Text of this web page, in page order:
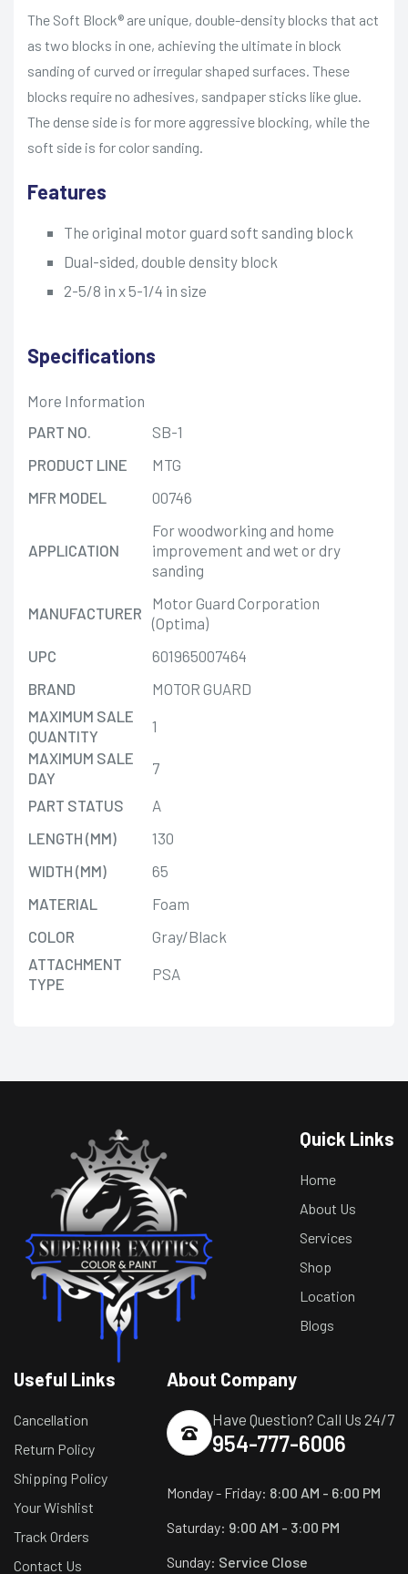
The Soft Block® are unique, double-density blocks that act
as two blocks in one, achieving the ultimate in block
sanding of curved or irregular shaped surfaces. These
blocks require no adhesives, sandpaper sticks like glue.
The dense side is for more aggressive blocking, while the
soft side is for color sanding.
Features
The original motor guard soft sanding block
Dual-sided, double density block
2-5/8 in x 5-1/4 in size
Specifications
More Information
PART NO.
SB-1
PRODUCT LINE
MTG
MFR MODEL
00746
APPLICATION
For woodworking and home
improvement and wet or dry
sanding
MANUFACTURER
Motor Guard Corporation
(Optima)
UPC
601965007464
BRAND
MOTOR GUARD
MAXIMUM SALE
QUANTITY
1
MAXIMUM SALE
DAY
7
PART STATUS
A
LENGTH (MM)
130
WIDTH (MM)
65
MATERIAL
Foam
COLOR
Gray/Black
ATTACHMENT
TYPE
PSA
Quick Links
Home
About Us
Services
Shop
Location
Blogs
Useful Links
Cancellation
Return Policy
Shipping Policy
Your Wishlist
Track Orders
Contact Us
About Company
Have Question? Call Us 24/7
954-777-6006
Monday - Friday: 8:00 AM - 6:00 PM
Saturday: 9:00 AM - 3:00 PM
Sunday: Service Close